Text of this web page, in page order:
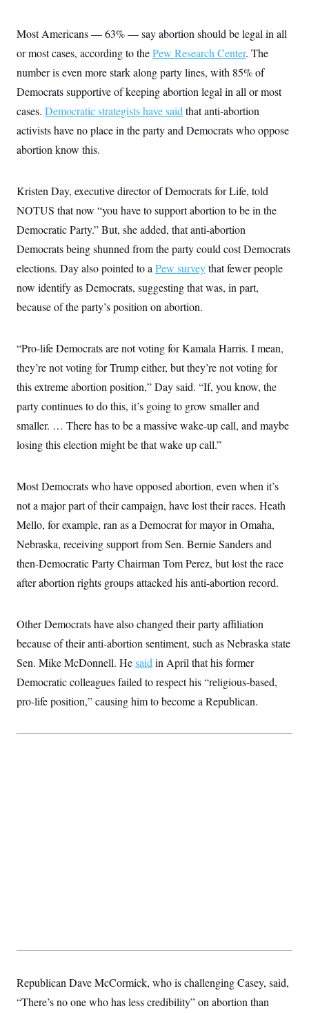
Most Americans — 63% — say abortion should be legal in all
or most cases, according to thePew Research Center. The
number is even more stark along party lines, with 85% of
Democrats supportive of keeping abortion legal in all or most
cases. Democratic strategists have said that anti-abortion
activists have no place in the party and Democrats who oppose
abortion know this.
Kristen Day, executive director of Democrats for Life, told
NOTUS that now “you have to support abortion to be in the
Democratic Party.” But, she added, that anti-abortion
Democrats being shunned from the party could cost Democrats
elections. Day also pointed to a Pew surveythat fewer people
now identify as Democrats, suggesting that was, in part,
because of the party’s position on abortion.
“Pro-life Democrats are not voting for Kamala Harris. I mean,
they’re not voting for Trump either, but they’re not voting for
this extreme abortion position,” Day said. “If, you know, the
party continues to do this, it’s going to grow smaller and
smaller. … There has to be a massive wake-up call, and maybe
losing this election might be that wake up call.”
Most Democrats who have opposed abortion, even when it’s
not a major part of their campaign, have lost their races. Heath
Mello, for example, ran as a Democrat for mayor in Omaha,
Nebraska, receiving support from Sen. Bernie Sanders and
then-Democratic Party Chairman Tom Perez, but lost the race
after abortion rights groups attacked his anti-abortion record.
Other Democrats have also changed their party affiliation
because of their anti-abortion sentiment, such as Nebraska state
Sen. Mike McDonnell. Hesaid in April that his former
Democratic colleagues failed to respect his “religious-based,
pro-life position,” causing him to become a Republican.
Republican Dave McCormick, who is challenging Casey, said,
“There’s no one who has less credibility” on abortion than